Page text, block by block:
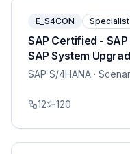
E_S4CON Specialist
SAP Certified -
SAP System
SAP S/4HANA ·
12 120